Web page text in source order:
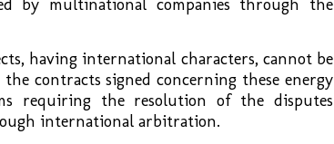
by multinational companies through the
having international characters, cannot be
contracts signed concerning these energy
requiring the resolution of the disputes
international arbitration.